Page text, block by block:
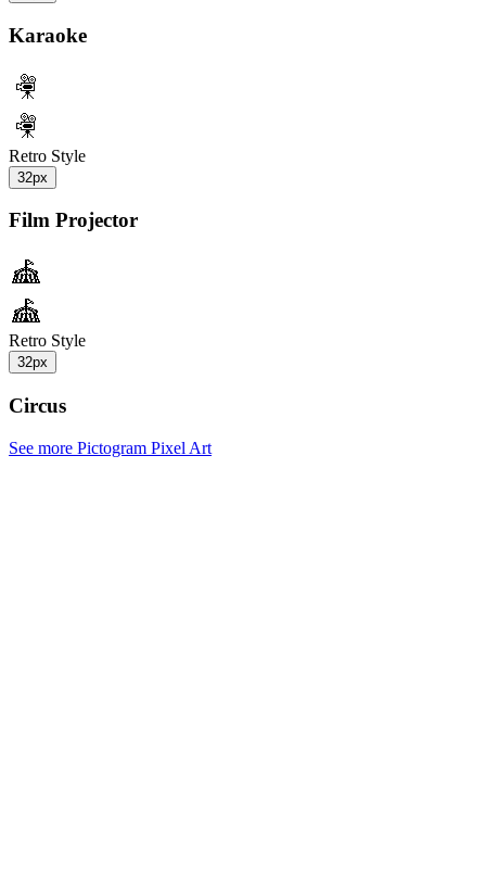
Karaoke
Retro Style
32px
Film Projector
Retro Style
32px
Circus
See more Pictogram Pixel Art